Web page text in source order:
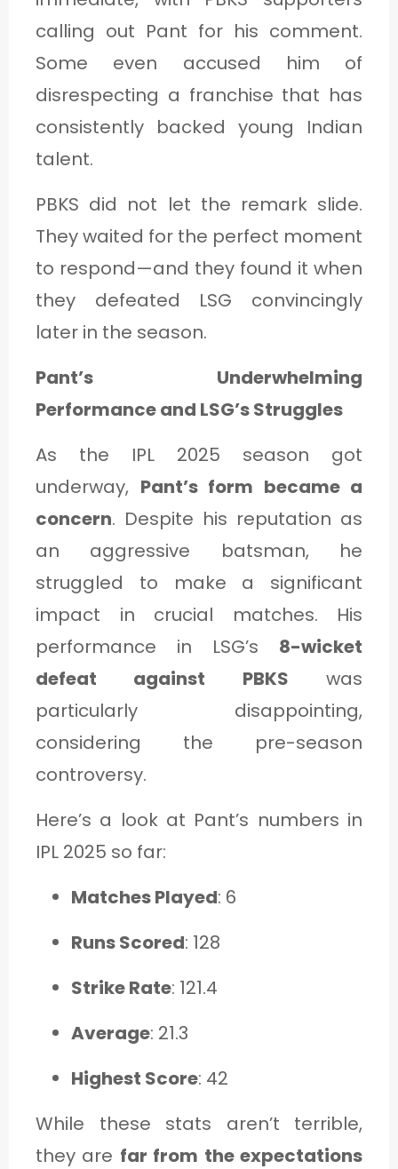
calling out Pant for his comment.
Some even accused him of
disrespecting a franchise that has
consistently backed young Indian
talent.
PBKS did not let the remark slide.
They waited for the perfect moment
to respond—and they found it when
they defeated LSG convincingly
later in the season.
Pant’s Underwhelming
Performance and LSG’s Struggles
As the IPL 2025 season got
underway, Pant’s form became a
concern. Despite his reputation as
an aggressive batsman, he
struggled to make a significant
impact in crucial matches. His
performance in LSG’s 8-wicket
defeat against PBKS was
particularly disappointing,
considering the pre-season
controversy.
Here’s a look at Pant’s numbers in
IPL 2025 so far:
Matches Played: 6
Runs Scored: 128
Strike Rate: 121.4
Average: 21.3
Highest Score: 42
While these stats aren’t terrible,
they are far from the expectations